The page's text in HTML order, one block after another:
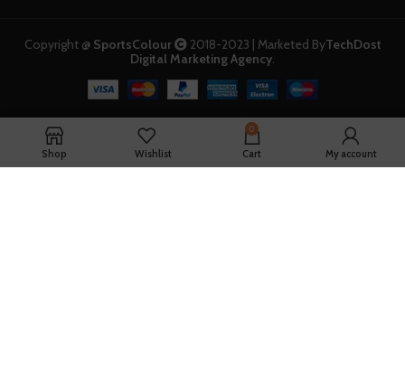
Copyright @ SportsColour 2018-2023 | Marketed ByTechDost
Digital Marketing Agency.
Shop Wishlist
0
Cart My account